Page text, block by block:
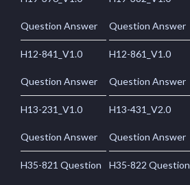
Question Answer Question Answer
H12-841_V1.0
Question Answer
H12-861_V1.0
Question Answer
H13-231_V1.0
Question Answer
H13-431_V2.0
Question Answer
H35-821 Question H35-822 Question